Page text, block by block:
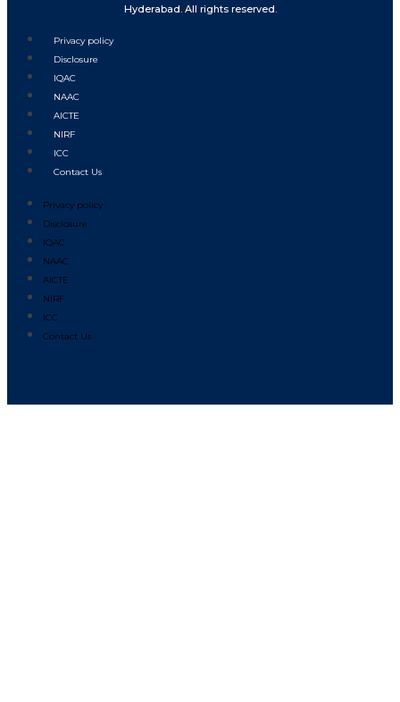
Hyderabad. All rights reserved.
Privacy policy
Disclosure
IQAC
NAAC
AICTE
NIRF
ICC
Contact Us
Privacy policy
Disclosure
IQAC
NAAC
AICTE
NIRF
ICC
Contact Us